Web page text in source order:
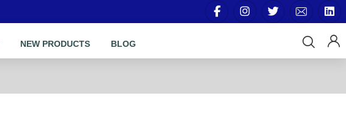
NEW PRODUCTS BLOG